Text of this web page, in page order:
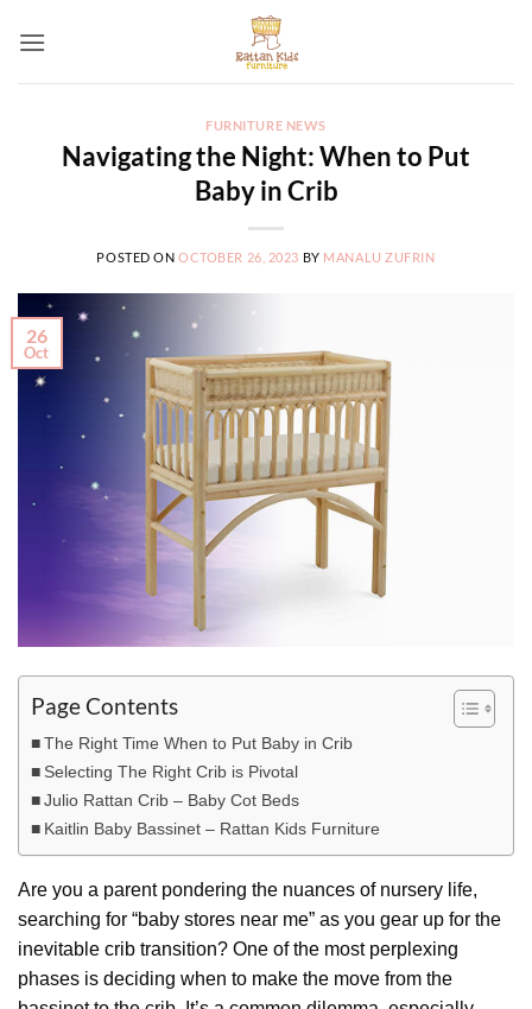
FURNITURE NEWS
Navigating the Night: When to Put
Baby in Crib
POSTED ONOCTOBER 26, 2023 BY MANALU ZUFRIN
26
Oct
Page Contents
The Right Time When to Put Baby in Crib
Selecting The Right Crib is Pivotal
Julio Rattan Crib – Baby Cot Beds
Kaitlin Baby Bassinet – Rattan Kids Furniture
Are you a parent pondering the nuances of nursery life,
searching for “baby stores near me” as you gear up for the
inevitable crib transition? One of the most perplexing
phases is deciding when to make the move from the